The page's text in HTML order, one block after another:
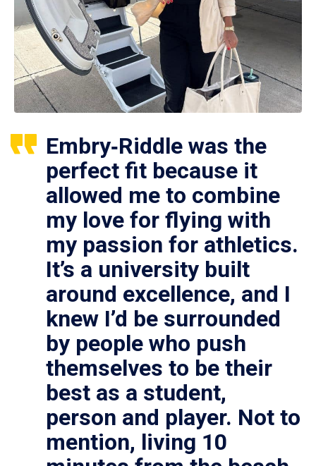
Embry‑Riddle was the
perfect fit because it
allowed me to combine
my love for flying with
my passion for athletics.
It’s a university built
around excellence, and I
knew I’d be surrounded
by people who push
themselves to be their
best as a student,
person and player. Not to
mention, living 10